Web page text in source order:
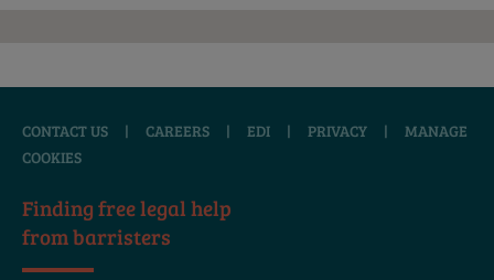
CONTACT US | CAREERS | EDI | PRIVACY |
MANAGE
COOKIES
Finding free legal help
from barristers